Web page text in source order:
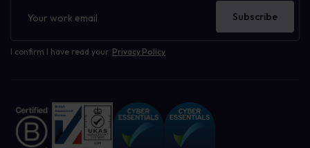
I confirm I have read your Privacy Policy
Subscribe